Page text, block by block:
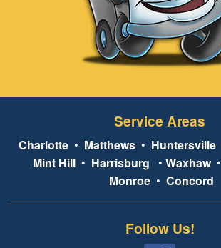
Service Areas
Charlotte • Matthews • Huntersville
Mint Hill • Harrisburg • Waxhaw•
Monroe• Concord
Follow Us!